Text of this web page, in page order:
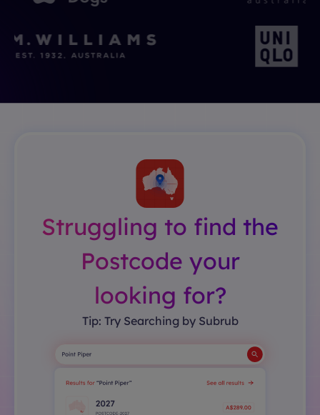
Struggling to find the
Postcode your
looking for?
Tip: Try Searching by Subrub